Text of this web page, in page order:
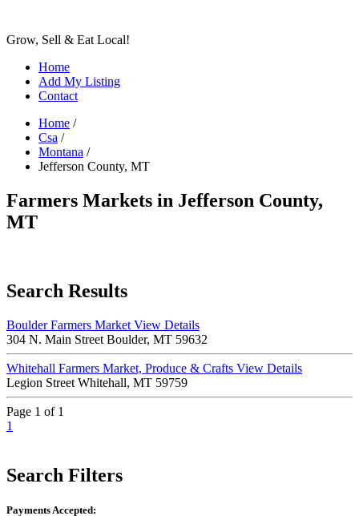
Grow, Sell & Eat Local!
Home
Add My Listing
Contact
Home /
Csa /
Montana /
Jefferson County, MT
Farmers Markets in Jefferson County,
MT
Search Results
Boulder Farmers Market View Details
304 N. Main Street Boulder, MT 59632
Whitehall Farmers Market, Produce & Crafts View Details
Legion Street Whitehall, MT 59759
Page 1 of 1
1
Search Filters
Payments Accepted: